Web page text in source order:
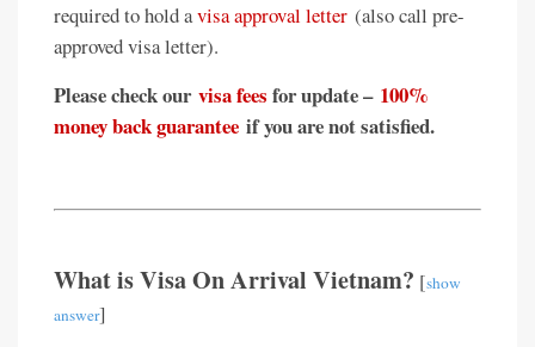
required to hold avisa approval letter (also call pre-
approved visa letter).
Please check our visa fees for update – 100%
money back guarantee if you are not satisfied.
What is Visa On Arrival Vietnam? [show
answer]